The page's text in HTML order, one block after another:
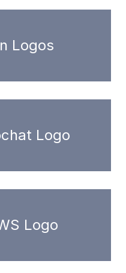
Logos
Logo
Logo